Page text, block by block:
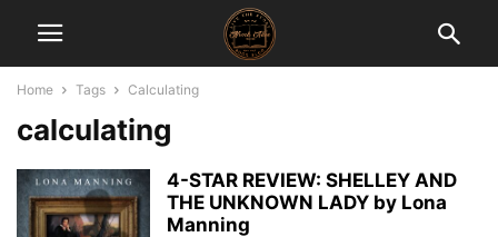
Home Tags Calculating
calculating
4-STAR REVIEW: SHELLEY AND
THE UNKNOWN LADY by Lona
Manning